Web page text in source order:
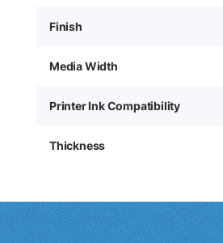
Finish
Media Width
Printer Ink Compatibility
Thickness